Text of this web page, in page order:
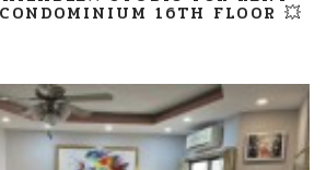
16TH FLOOR 💥